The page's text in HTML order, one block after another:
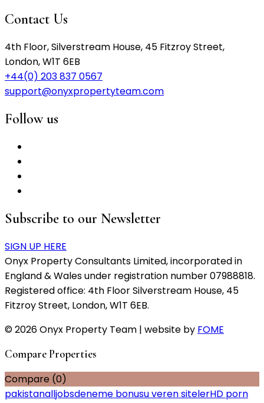
Contact Us
4th Floor, Silverstream House, 45 Fitzroy Street,
London, W1T 6EB
+44(0) 203 837 0567
support@onyxpropertyteam.com
Follow us
Subscribe to our Newsletter
SIGN UP HERE
Onyx Property Consultants Limited, incorporated in
England & Wales under registration number 07988818.
Registered office: 4th Floor Silverstream House, 45
Fitzroy Street, London, W1T 6EB.
© 2026 Onyx Property Team | website by FOME
Compare Properties
Compare (0)
pakistanalljobsdeneme bonusu veren sitelerHD porn